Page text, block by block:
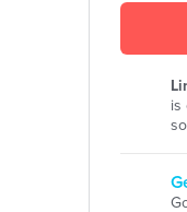
is